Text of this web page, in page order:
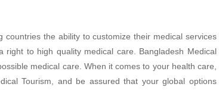
the ability to customize their medical services
to high quality medical care. Bangladesh Medical
medical care. When it comes to your health care,
Tourism, and be assured that your global options